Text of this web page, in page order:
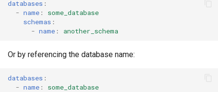
databases :
- name :
some_database
schemas :
- name : another_schema
Or by referencing the database name:
databases :
- name : some_database